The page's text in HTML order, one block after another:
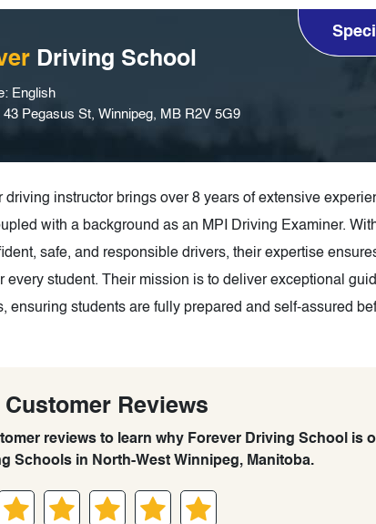
Driving School
English
Pegasus St, Winnipeg, MB R2V 5G9
instructor brings over 8 years of extensive
with a background as an MPI Driving Examiner.
safe, and responsible drivers, their expertise
student. Their mission is to deliver exceptional
ensuring students are fully prepared and self-assured
Customer Reviews
reviews to learn why Forever Driving School is
Schools in North-West Winnipeg, Manitoba.